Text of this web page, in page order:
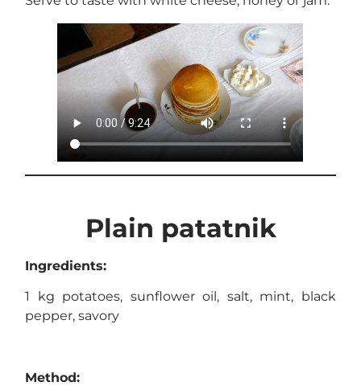
Plain patatnik
Ingredients:
1 kg potatoes, sunflower oil, salt, mint, black
pepper, savory
Method: